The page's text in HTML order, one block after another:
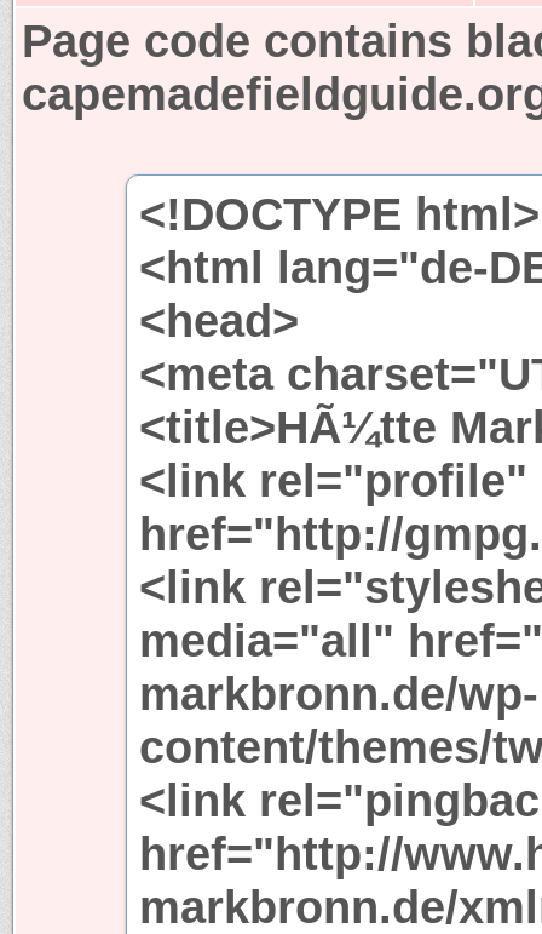
Page code contains
<!DOCTYPE html>
<html lang="de-
<head>
<meta
<title>HÃ¼tte
<link rel="profile"
href="http://
<link
media="all"
markbronn.de/wp-
content/themes/
<link
href="http://
markbronn.de/